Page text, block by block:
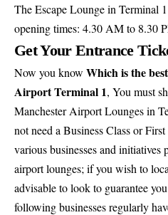
The Escape Lounge in Terminal
opening times: 4.30 AM to 8.30
Get Your Entrance
Now you know Which is the
Airport Terminal 1, You must
Manchester Airport Lounges in
not need a Business Class or
various businesses and initiatives
airport lounges; if you wish to
advisable to look to guarantee
following businesses regularly